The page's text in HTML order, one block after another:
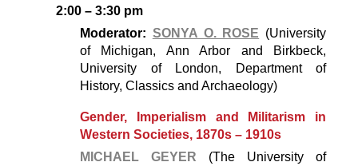
2:00 – 3:30 pm
Moderator: SONYA O. ROSE (University
of Michigan, Ann Arbor and Birkbeck,
University of London, Department of
History, Classics and Archaeology)
Gender, Imperialism and Militarism in
Western Societies, 1870s – 1910s
MICHAEL GEYER (The University of